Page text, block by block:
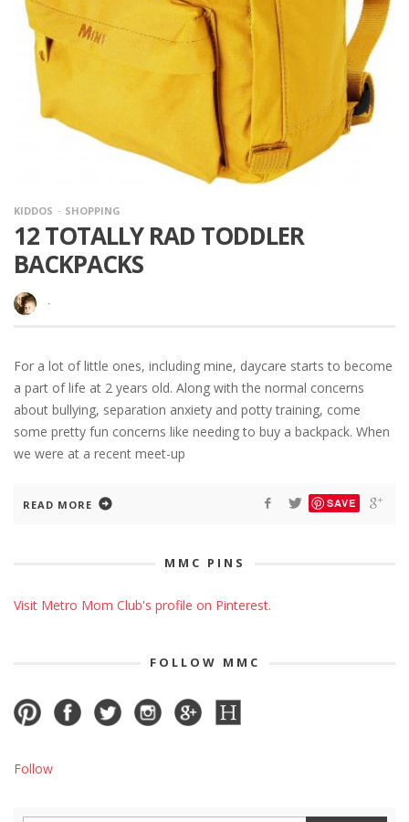
KIDDOS SHOPPING
12 TOTALLY RAD TODDLER
BACKPACKS
·
For a lot of little ones, including mine, daycare starts to become
a part of life at 2 years old. Along with the normal concerns
about bullying, separation anxiety and potty training, come
some pretty fun concerns like needing to buy a backpack. When
we were at a recent meet-up
READ MORE SAVE
MMC PINS
Visit Metro Mom Club's profile on Pinterest.
FOLLOW MMC
Follow